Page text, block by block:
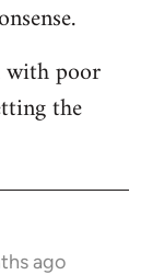
with poor
the
ago